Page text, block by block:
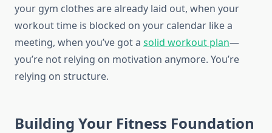
your gym clothes are already laid out, when your
workout time is blocked on your calendar like a
meeting, when you’ve got a solid workout plan—
you’re not relying on motivation anymore. You’re
relying on structure.
Building Your Fitness Foundation